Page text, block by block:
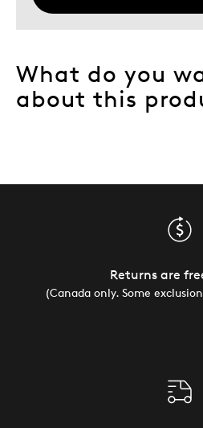
What do you
about this
Returns are
(Canada only. Some